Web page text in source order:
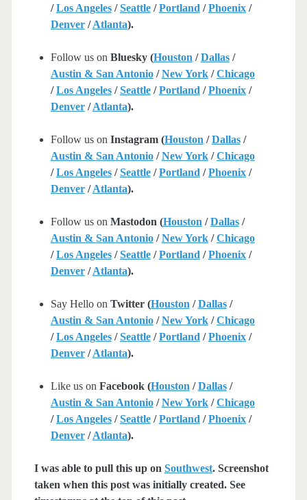
/Los Angeles/Seattle/Portland /Phoenix/
Denver/Atlanta).
Follow us on Bluesky (Houston /Dallas/
Austin & San Antonio/New York/Chicago
/Los Angeles/Seattle/Portland /Phoenix/
Denver/Atlanta).
Follow us on Instagram (Houston /Dallas/
Austin & San Antonio/New York/Chicago
/Los Angeles/Seattle/Portland /Phoenix/
Denver/Atlanta).
Follow us on Mastodon (Houston /Dallas/
Austin & San Antonio/New York/Chicago
/Los Angeles/Seattle/Portland /Phoenix/
Denver/Atlanta).
Say Hello on Twitter (Houston /Dallas/
Austin & San Antonio/New York/Chicago
/Los Angeles/Seattle/Portland /Phoenix/
Denver/Atlanta).
Like us on Facebook (Houston /Dallas/
Austin & San Antonio/New York/Chicago
/Los Angeles/Seattle/Portland /Phoenix/
Denver/Atlanta).
I was able to pull this up on Southwest. Screenshot
taken when this post was initially created. See